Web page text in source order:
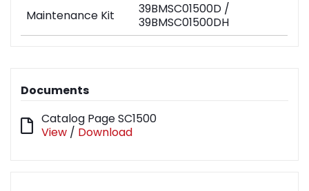
Maintenance Kit
39BMSC01500D /
39BMSC01500DH
Documents
Catalog Page SC1500
View / Download